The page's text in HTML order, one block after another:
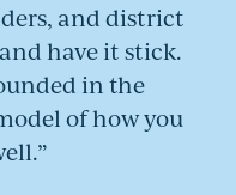
and district
have it stick.
in the
of how you